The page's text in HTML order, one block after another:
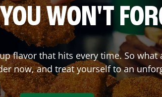
WON'T
flavor that hits every time. So
now, and treat yourself to an